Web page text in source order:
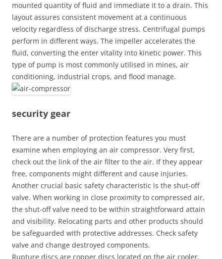
mounted quantity of fluid and immediate it to a drain. This
layout assures consistent movement at a continuous
velocity regardless of discharge stress. Centrifugal pumps
perform in different ways. The impeller accelerates the
fluid, converting the enter vitality into kinetic power. This
type of pump is most commonly utilised in mines, air
conditioning, industrial crops, and flood manage.
security gear
There are a number of protection features you must
examine when employing an air compressor. Very first,
check out the link of the air filter to the air. If they appear
free, components might different and cause injuries.
Another crucial basic safety characteristic is the shut-off
valve. When working in close proximity to compressed air,
the shut-off valve need to be within straightforward attain
and visibility. Relocating parts and other products should
be safeguarded with protective addresses. Check safety
valve and change destroyed components.
Rupture discs are copper discs located on the air cooler.